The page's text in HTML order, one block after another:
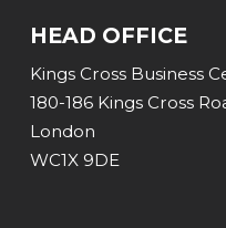
HEAD OFFICE
Kings Cross Business
180-186 Kings Cross
London
WC1X 9DE